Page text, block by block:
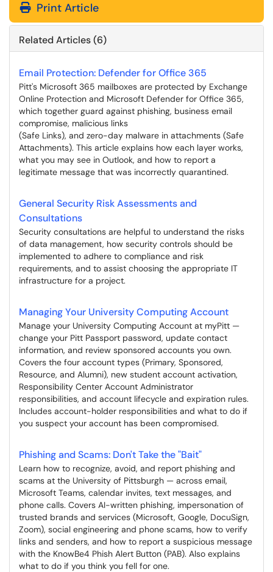
Print Article
Related Articles (6)
Email Protection: Defender for Office 365
Pitt's Microsoft 365 mailboxes are protected by Exchange
Online Protection and Microsoft Defender for Office 365,
which together guard against phishing, business email
compromise, malicious links
(Safe Links), and zero-day malware in attachments (Safe
Attachments). This article explains how each layer works,
what you may see in Outlook, and how to report a
legitimate message that was incorrectly quarantined.
General Security Risk Assessments and
Consultations
Security consultations are helpful to understand the risks
of data management, how security controls should be
implemented to adhere to compliance and risk
requirements, and to assist choosing the appropriate IT
infrastructure for a project.
Managing Your University Computing Account
Manage your University Computing Account at myPitt —
change your Pitt Passport password, update contact
information, and review sponsored accounts you own.
Covers the four account types (Primary, Sponsored,
Resource, and Alumni), new student account activation,
Responsibility Center Account Administrator
responsibilities, and account lifecycle and expiration rules.
Includes account-holder responsibilities and what to do if
you suspect your account has been compromised.
Phishing and Scams: Don't Take the "Bait"
Learn how to recognize, avoid, and report phishing and
scams at the University of Pittsburgh — across email,
Microsoft Teams, calendar invites, text messages, and
phone calls. Covers AI-written phishing, impersonation of
trusted brands and services (Microsoft, Google, DocuSign,
Zoom), social engineering and phone scams, how to verify
links and senders, and how to report a suspicious message
with the KnowBe4 Phish Alert Button (PAB). Also explains
what to do if you think you fell for one.